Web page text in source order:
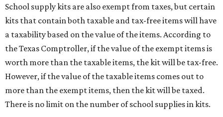
School supply kits are also exempt from taxes, but certain
kits that contain both taxable and tax-free items will have
a taxability based on the value of the items. According to
the Texas Comptroller, if the value of the exempt items is
worth more than the taxable items, the kit will be tax-free.
However, if the value of the taxable items comes out to
more than the exempt items, then the kit will be taxed.
There is no limit on the number of school supplies in kits.